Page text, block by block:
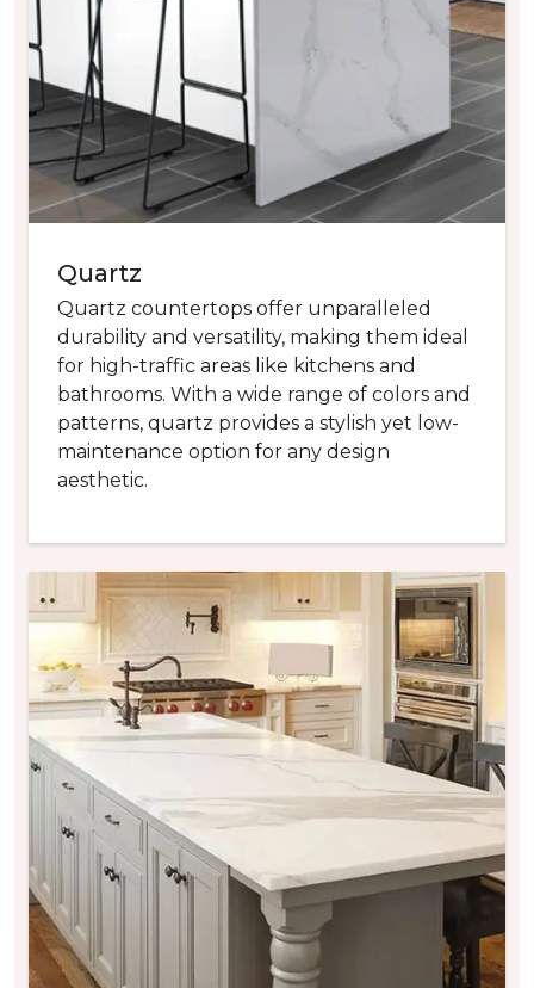
Quartz
Quartz countertops offer unparalleled
durability and versatility, making them ideal
for high-traffic areas like kitchens and
bathrooms. With a wide range of colors and
patterns, quartz provides a stylish yet low-
maintenance option for any design
aesthetic.